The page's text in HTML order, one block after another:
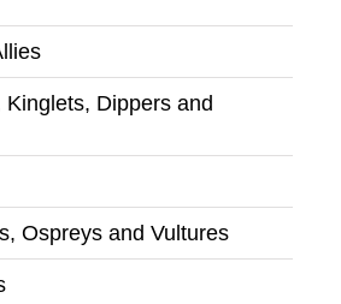
Dippers and
Ospreys and Vultures